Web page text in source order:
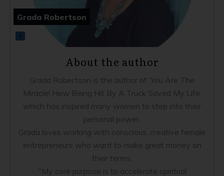
Grada Robertson
About the author
Grada Robertson is the author of ‘You Are The
Miracle! How Being Hit By A Truck Saved My Life’
which has inspired many women to step into their
personal power.
Grada loves working with conscious, creative female
entrepreneurs who want to make great money on
their terms.
"My core purpose is to accelerate spiritual